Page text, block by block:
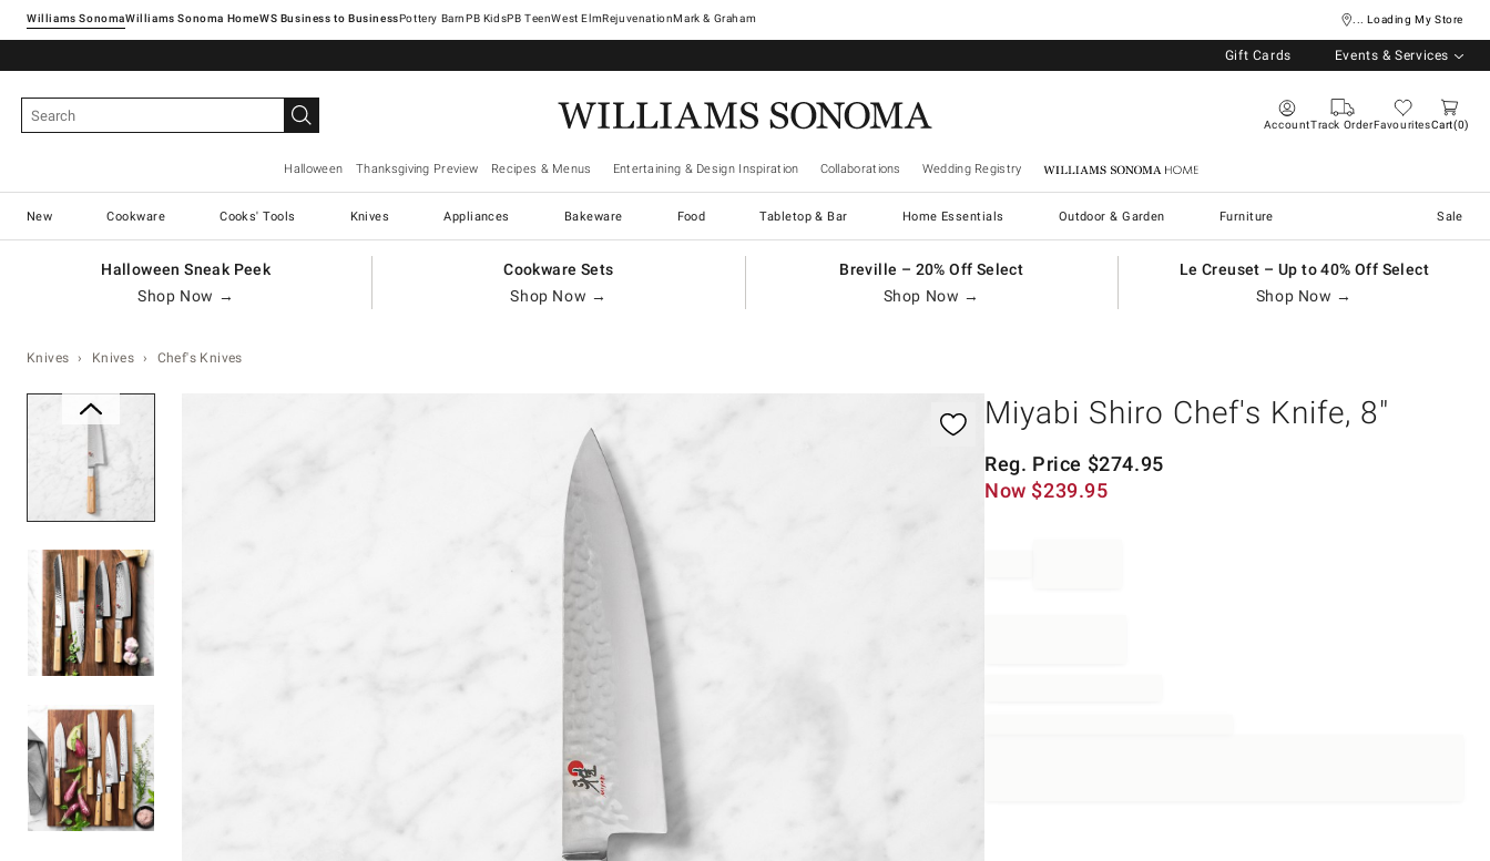
Williams SonomaWilliams Sonoma Home Pottery Barn West ElmRejuvenationMark & Graham ... Loading My Store
Gift Cards Events & Services
AccountTrack OrderFavouritesCart 0
Halloween Thanksgiving Preview Recipes & Menus Entertaining & Design Inspiration Collaborations Wedding Registry Williams Sonoma Home
New Cookware Cooks' Tools Knives Appliances Bakeware Food Tabletop & Bar Home Essentials Outdoor & Garden Furniture Sale
Halloween Sneak Peek
Shop Now →
Cookware Sets
Shop Now →
Breville – 20% Off Select
Shop Now →
Le Creuset – Up to 40% Off Select
Shop Now →
Knives Knives Chef's Knives
Miyabi Shiro Chef's Knife, 8"
Reg. Price $274.95
Now $239.95